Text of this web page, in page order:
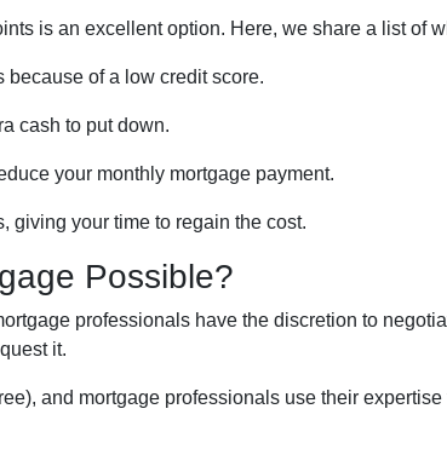
is an excellent option. Here, we share a list of
because of a low credit score.
cash to put down.
your monthly mortgage payment.
giving your time to regain the cost.
Possible?
professionals have the discretion to
it.
and mortgage professionals use their